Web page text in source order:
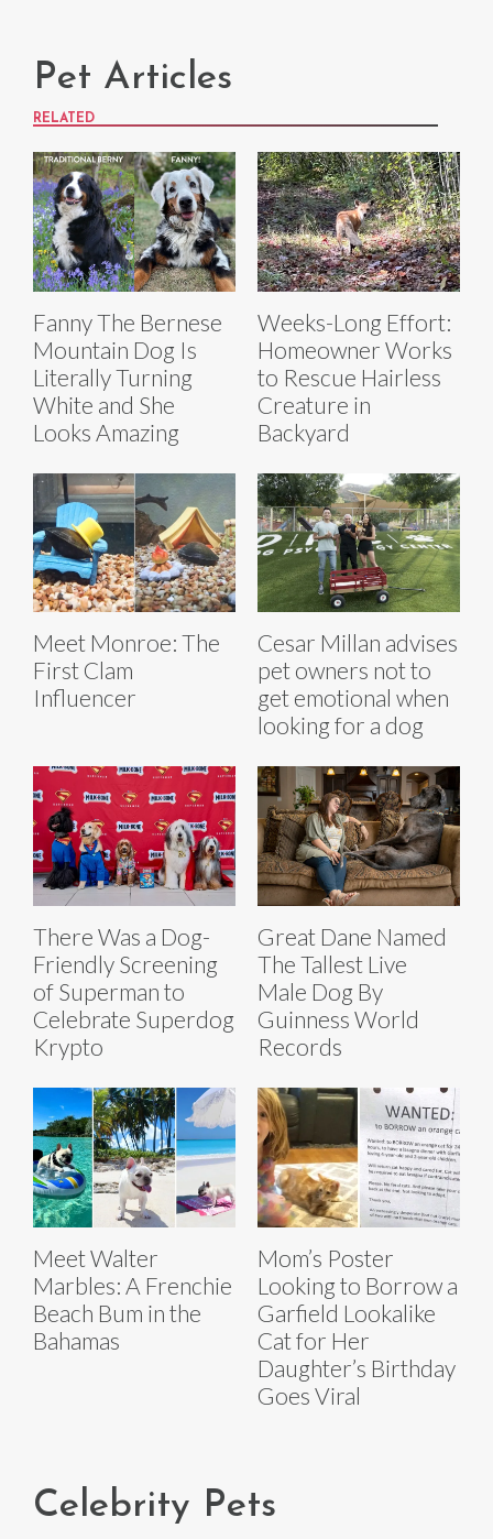
Pet Articles
RELATED
Fanny The Bernese
Mountain Dog Is
Literally Turning
White and She
Looks Amazing
Weeks-Long Effort:
Homeowner Works
to Rescue Hairless
Creature in
Backyard
Meet Monroe: The
First Clam
Influencer
Cesar Millan advises
pet owners not to
get emotional when
looking for a dog
There Was a Dog-
Friendly Screening
of Superman to
Celebrate Superdog
Krypto
Great Dane Named
The Tallest Live
Male Dog By
Guinness World
Records
Meet Walter
Marbles: A Frenchie
Beach Bum in the
Bahamas
Mom’s Poster
Looking to Borrow a
Garfield Lookalike
Cat for Her
Daughter’s Birthday
Goes Viral
Celebrity Pets